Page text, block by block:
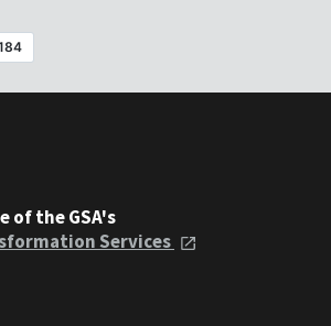
of the GSA's
Services